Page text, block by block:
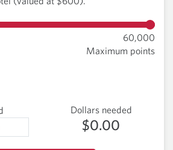
60,000
Maximum points
Dollars needed
$0.00